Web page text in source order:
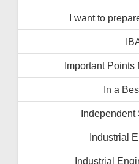
I want to
Important Points
In a
Independent
Industrial
Industrial